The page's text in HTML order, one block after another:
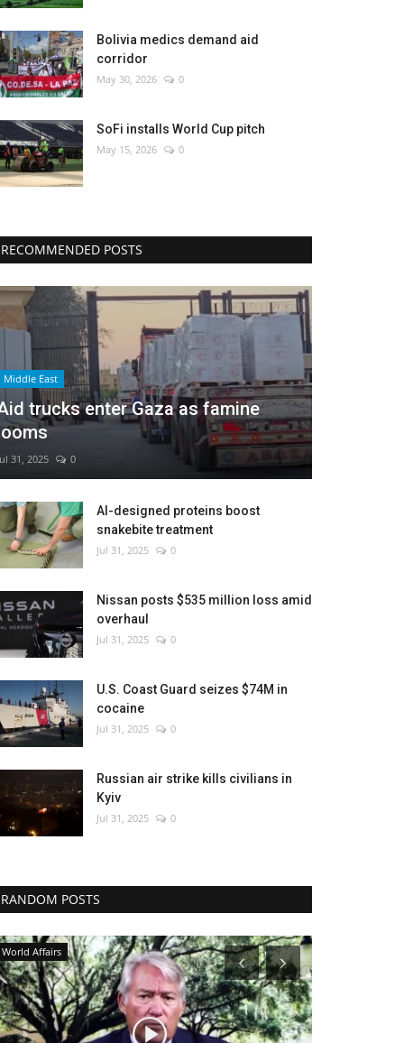
Bolivia medics demand aid
corridor
May 30, 2026 0
SoFi installs World Cup pitch
May 15, 2026 0
RECOMMENDED POSTS
Middle East
trucks enter Gaza as famine
31, 2025 0
AI-designed proteins boost
snakebite treatment
Jul 31, 2025 0
Nissan posts $535 million loss amid
overhaul
Jul 31, 2025 0
U.S. Coast Guard seizes $74M in
cocaine
Jul 31, 2025 0
Russian air strike kills civilians in
Kyiv
Jul 31, 2025 0
RANDOM POSTS
Sports